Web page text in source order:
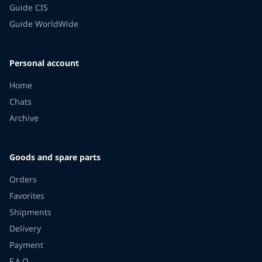
Guide CIS
Guide WorldWide
Personal account
Home
Chats
Archive
Goods and spare parts
Orders
Favorites
Shipments
Delivery
Payment